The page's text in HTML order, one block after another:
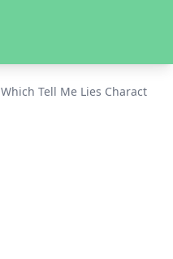
Which Tell Me Lies Character